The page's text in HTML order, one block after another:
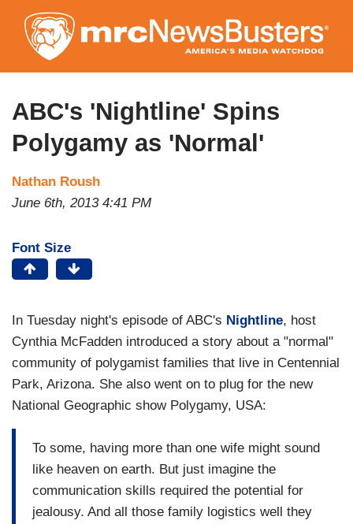
to
main
content
ABC's 'Nightline' Spins
Polygamy as 'Normal'
Nathan Roush
June 6th, 2013 4:41 PM
Font Size
In Tuesday night's episode of ABC's Nightline, host
Cynthia McFadden introduced a story about a "normal"
community of polygamist families that live in Centennial
Park, Arizona. She also went on to plug for the new
National Geographic show Polygamy, USA:
To some, having more than one wife might sound
like heaven on earth. But just imagine the
communication skills required the potential for
jealousy. And all those family logistics well they